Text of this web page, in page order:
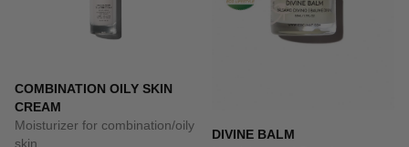
COMBINATION OILY SKIN
CREAM
Moisturizer for combination/oily
skin
DIVINE BALM